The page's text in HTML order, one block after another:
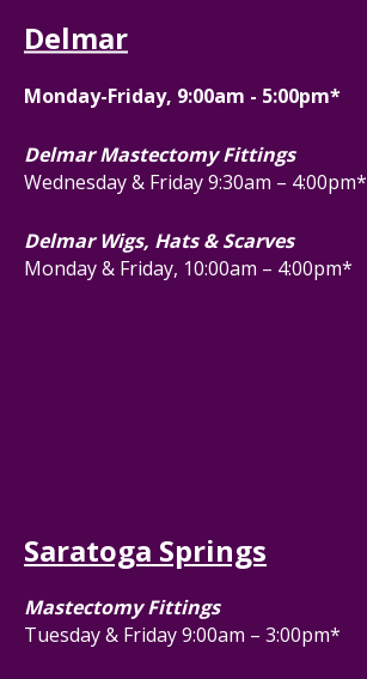
Delmar
Monday-Friday, 9:00am - 5:00pm*
Delmar Mastectomy Fittings
Wednesday & Friday 9:30am – 4:00pm*
Delmar Wigs, Hats & Scarves
Monday & Friday, 10:00am – 4:00pm*
Saratoga Springs
Mastectomy Fittings
Tuesday & Friday 9:00am – 3:00pm*